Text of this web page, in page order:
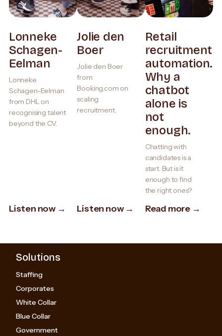
Lonneke
Schagen-
Eelman
Lonneke
Schagen-Eelman
from DHL on
recognising talent
beyond the CV.
Listen now →
Jolie den
Boer
Jolie den Boer
from
Booking.com on
scaling
recruitment.
Listen now →
Retail
recruitment
automation.
Why a
chatbot
alone is
not
enough.
Chatting with
candidates is a
start. But is it
enough to find
the right ones?
Read more →
Solutions
Staffing
Corporates
White Collar
Blue Collar
Government